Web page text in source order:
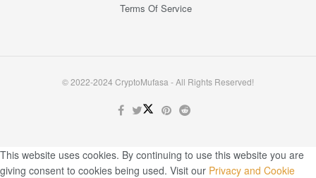
Terms Of Service
© 2022-2024 CryptoMufasa - All Rights Reserved!
This website uses cookies. By continuing to use this website you are
giving consent to cookies being used. Visit our Privacy and Cookie